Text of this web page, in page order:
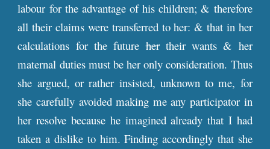
labour for the advantage of his children; & therefore
all their claims were transferred to her: & that in her
calculations for the futurehertheir wants & her
maternal duties must be her only consideration. Thus
she argued, or rather insisted, unknown to me, for
she carefully avoided making me any participator in
her resolve because he imagined already that I had
taken a dislike to him. Finding accordingly that she